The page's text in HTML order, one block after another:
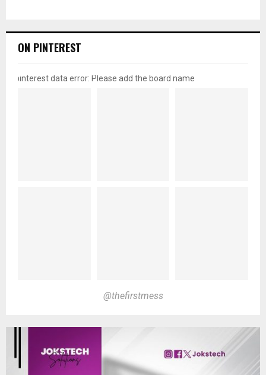
ON PINTEREST
pinterest data error: Please add the board name
@thefirstmess